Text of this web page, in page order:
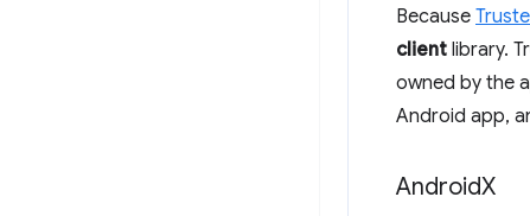
Because
client library.
owned by the
Android app,
AndroidX